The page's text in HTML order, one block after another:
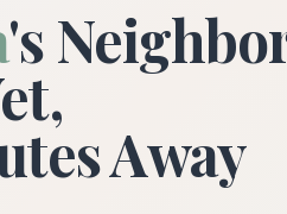
's
Away